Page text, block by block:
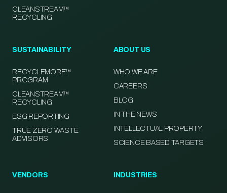
CLEANSTREAM™
RECYCLING
SUSTAINABILITY
RECYCLEMORE™
PROGRAM
CLEANSTREAM™
RECYCLING
ESG REPORTING
TRUE ZERO WASTE
ADVISORS
ABOUT US
WHO WE ARE
CAREERS
BLOG
IN THE NEWS
INTELLECTUAL PROPERTY
SCIENCE BASED TARGETS
VENDORS INDUSTRIES